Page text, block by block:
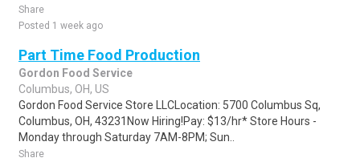
Share
Posted 1 week ago
Part Time Food Production
Gordon Food Service
Columbus, OH, US
Gordon Food Service Store LLCLocation: 5700 Columbus Sq,
Columbus, OH, 43231Now Hiring!Pay: $13/hr* Store Hours -
Monday through Saturday 7AM-8PM; Sun..
Share